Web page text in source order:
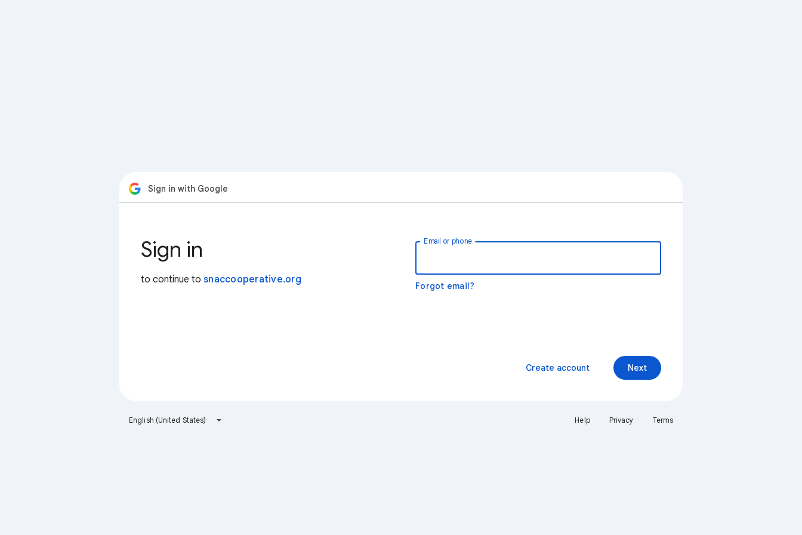
Sign in with Google
Sign in
to continue to snaccooperative.org
Email or phone
Forgot email?
Next
Create account
English (United States) Help Privacy Terms